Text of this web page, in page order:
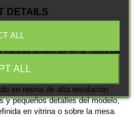
DETAILS
impresa en 3D de Deweycat,
fuerzas británicas en la Segunda
de transporte, ideal para
en resina de alta resolución
y pequeños detalles del modelo,
en vitrina o sobre la mesa.
ALL
ALL